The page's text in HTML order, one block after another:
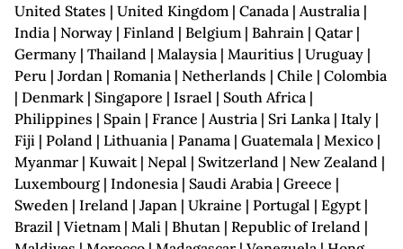
United States | United Kingdom | Canada | Australia |
India | Norway | Finland | Belgium | Bahrain | Qatar |
Germany | Thailand | Malaysia | Mauritius | Uruguay |
Peru | Jordan | Romania | Netherlands | Chile | Colombia
| Denmark | Singapore | Israel | South Africa |
Philippines | Spain | France | Austria | Sri Lanka | Italy |
Fiji | Poland | Lithuania | Panama | Guatemala | Mexico |
Myanmar | Kuwait | Nepal | Switzerland | New Zealand |
Luxembourg | Indonesia | Saudi Arabia | Greece |
Sweden | Ireland | Japan | Ukraine | Portugal | Egypt |
Brazil | Vietnam | Mali | Bhutan | Republic of Ireland |